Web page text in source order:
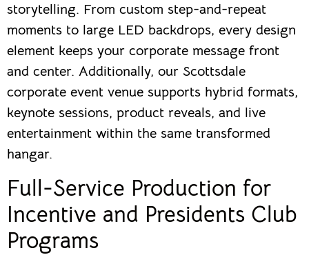
storytelling. From custom step-and-repeat
moments to large LED backdrops, every design
element keeps your corporate message front
and center. Additionally, our Scottsdale
corporate event venue supports hybrid formats,
keynote sessions, product reveals, and live
entertainment within the same transformed
hangar.
Full-Service Production for
Incentive and Presidents Club
Programs